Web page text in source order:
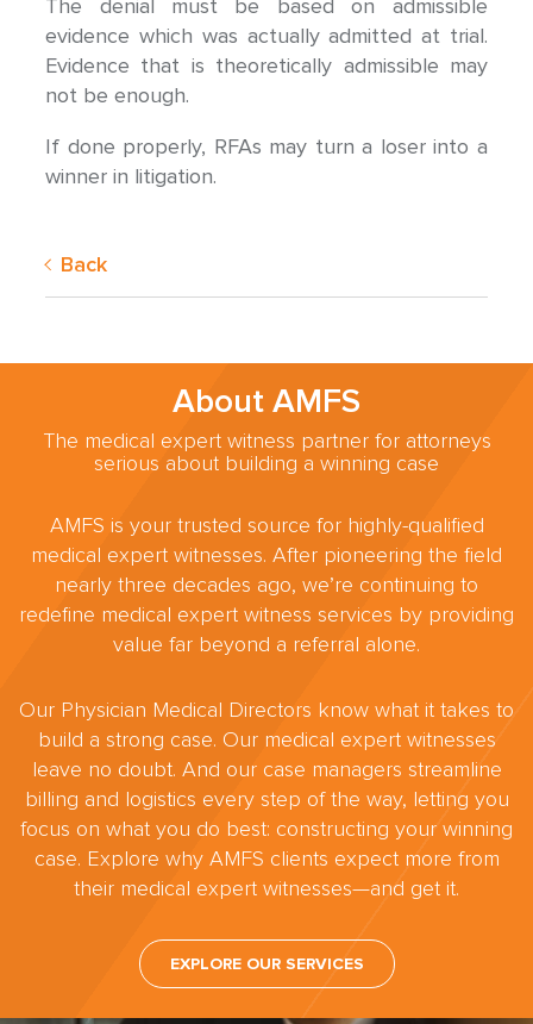
The denial must be based on admissible
evidence which was actually admitted at trial.
Evidence that is theoretically admissible may
not be enough.
If done properly, RFAs may turn a loser into a
winner in litigation.
Back
About AMFS
The medical expert witness partner for attorneys
serious about building a winning case
AMFS is your trusted source for highly-qualified
medical expert witnesses. After pioneering the field
nearly three decades ago, we’re continuing to
redefine medical expert witness services by providing
value far beyond a referral alone.
Our Physician Medical Directors know what it takes to
build a strong case. Our medical expert witnesses
leave no doubt. And our case managers streamline
billing and logistics every step of the way, letting you
focus on what you do best: constructing your winning
case. Explore why AMFS clients expect more from
their medical expert witnesses—and get it.
EXPLORE OUR SERVICES